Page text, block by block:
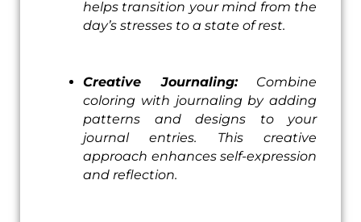
helps transition your mind from the
day’s stresses to a state of rest.
Creative Journaling:Combine
coloring with journaling by adding
patterns and designs to your
journal entries. This creative
approach enhances self-expression
and reflection.